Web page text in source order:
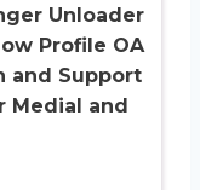
Unloader
Profile OA
and Support
Medial and